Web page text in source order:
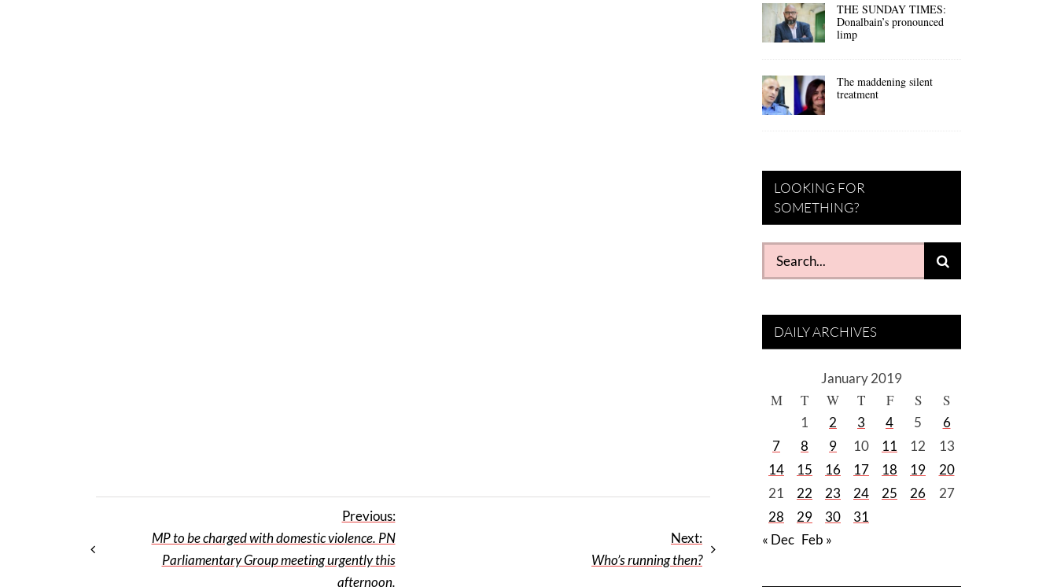
Previous:
MP to be charged with domestic violence. PN
Parliamentary Group meeting urgently this
afternoon.
Next:
Who’s running then?
THE SUNDAY TIMES:
Donalbain’s pronounced
limp
The maddening silent
treatment
LOOKING FOR
SOMETHING?
Search
for:
DAILY ARCHIVES
January 2019
M T W T F S S
1 2 3 4 5
6
7
8 9 10 11 12
13
14
15 16 17 18 19
20
21
22 23 24 25 26
27
28
29 30
31
« Dec Feb »